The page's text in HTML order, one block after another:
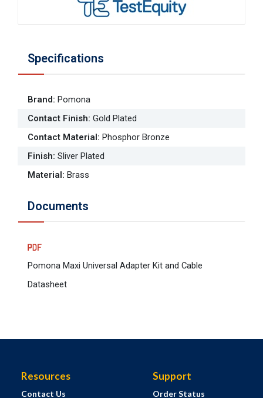
Specifications
Brand: Pomona
Contact Finish: Gold Plated
Contact Material: Phosphor Bronze
Finish: Sliver Plated
Material: Brass
Documents
Pomona Maxi Universal Adapter Kit and Cable
Datasheet
Resources
Contact Us
Support
Order Status